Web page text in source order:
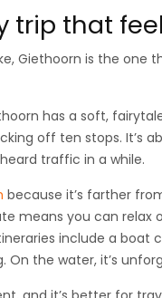
trip that
Giethoorn is the one
has a soft,
off ten stops. It’s
traffic in a while.
because it’s farther
means you can relax
include a boat
the water, it’s